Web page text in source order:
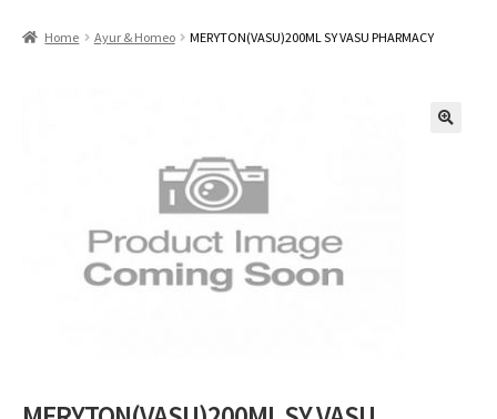
Home Ayur & Homeo MERYTON(VASU)200ML SY VASU PHARMACY